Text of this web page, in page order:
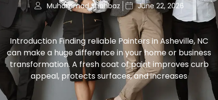
Muhammad Shahbaz June 22, 2026
Introduction Finding reliable Painters in Asheville, NC
can make a huge difference in your home or business
transformation. A fresh coat of paint improves curb
appeal, protects surfaces, and increases